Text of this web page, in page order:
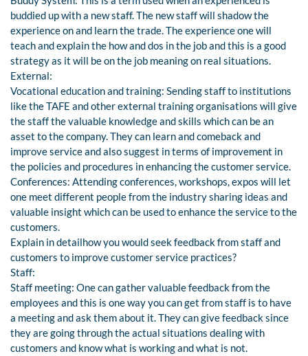
buddied up with a new staff. The new staff will shadow the
experience on and learn the trade. The experience one will
teach and explain the how and dos in the job and this is a good
strategy as it will be on the job meaning on real situations.
External:
Vocational education and training: Sending staff to institutions
like the TAFE and other external training organisations will give
the staff the valuable knowledge and skills which can be an
asset to the company. They can learn and comeback and
improve service and also suggest in terms of improvement in
the policies and procedures in enhancing the customer service.
Conferences: Attending conferences, workshops, expos will let
one meet different people from the industry sharing ideas and
valuable insight which can be used to enhance the service to the
customers.
Explain in detailhow you would seek feedback from staff and
customers to improve customer service practices?
Staff:
Staff meeting: One can gather valuable feedback from the
employees and this is one way you can get from staff is to have
a meeting and ask them about it. They can give feedback since
they are going through the actual situations dealing with
customers and know what is working and what is not.